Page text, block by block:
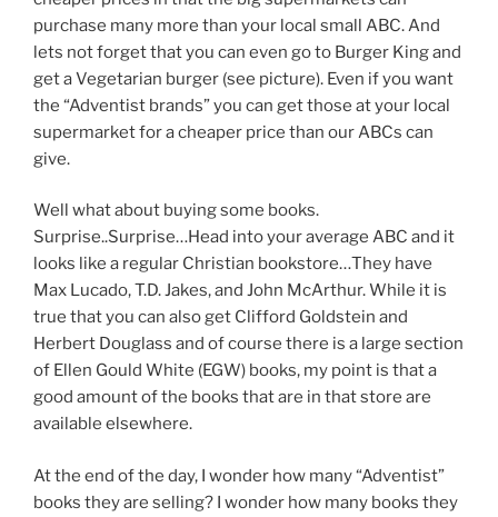
purchase many more than your local small ABC. And
lets not forget that you can even go to Burger King and
get a Vegetarian burger (see picture). Even if you want
the “Adventist brands” you can get those at your local
supermarket for a cheaper price than our ABCs can
give.
Well what about buying some books.
Surprise..Surprise…Head into your average ABC and it
looks like a regular Christian bookstore…They have
Max Lucado, T.D. Jakes, and John McArthur. While it is
true that you can also get Clifford Goldstein and
Herbert Douglass and of course there is a large section
of Ellen Gould White (EGW) books, my point is that a
good amount of the books that are in that store are
available elsewhere.
At the end of the day, I wonder how many “Adventist”
books they are selling? I wonder how many books they